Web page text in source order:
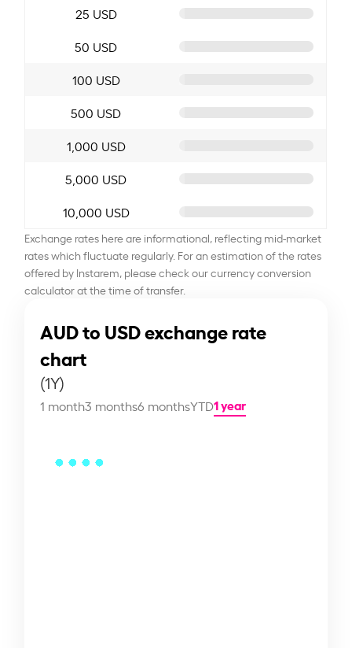
25 USD
50 USD
100 USD
500 USD
1,000 USD
5,000 USD
10,000 USD
Exchange rates here are informational, reflecting mid-market
rates which fluctuate regularly. For an estimation of the rates
offered by Instarem, please check our currency conversion
calculator at the time of transfer.
AUD to USD exchange rate
chart
(1Y)
1 month3 months6 monthsYTD1 year